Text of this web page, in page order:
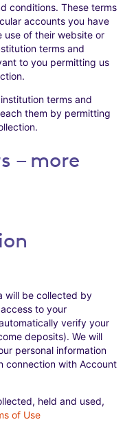
conditions. These terms
accounts you have
use of their website or
terms and
to you permitting us
terms and
them by permitting
– more
will be collected by
to your
verify your
deposits). We will
personal information
connection with Account
held and used,
of Use